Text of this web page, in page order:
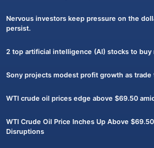
Nervous investors keep pressure on the
persist.
2 top artificial intelligence (AI) stocks to
Sony projects modest profit growth as
WTI crude oil prices edge above $69.50
WTI Crude Oil Price Inches Up Above
Disruptions